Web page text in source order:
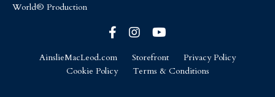
World® Production
AinslieMacLeod.com Storefront
Privacy Policy
Cookie Policy
Terms & Conditions